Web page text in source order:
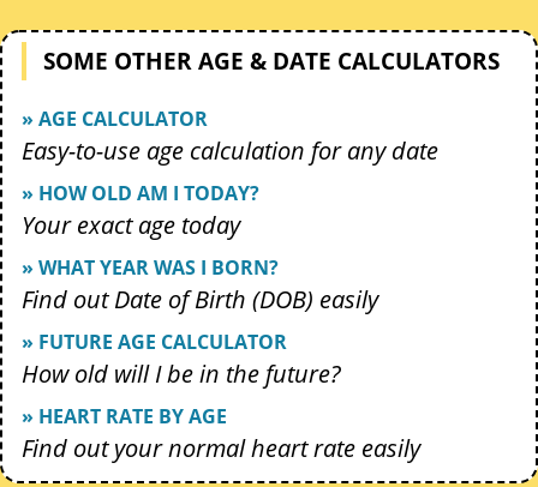
SOME OTHER AGE & DATE CALCULATORS
» AGE CALCULATOR
Easy-to-use age calculation for any date
» HOW OLD AM I TODAY?
Your exact age today
» WHAT YEAR WAS I BORN?
Find out Date of Birth (DOB) easily
» FUTURE AGE CALCULATOR
How old will I be in the future?
» HEART RATE BY AGE
Find out your normal heart rate easily